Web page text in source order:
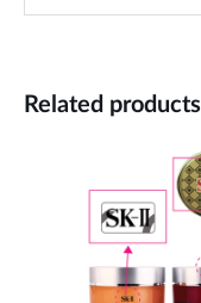
Related products